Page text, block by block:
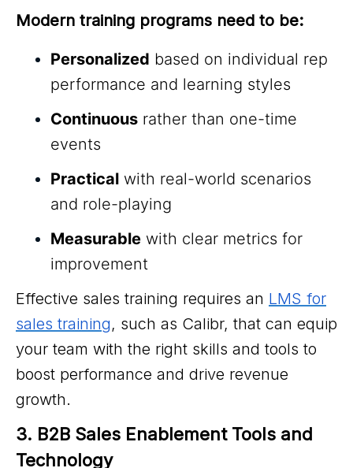
Modern training programs need to be:
Personalized based on individual rep
performance and learning styles
Continuous rather than one-time
events
Practical with real-world scenarios
and role-playing
Measurable with clear metrics for
improvement
Effective sales training requires an LMS for
sales training, such as Calibr, that can equip
your team with the right skills and tools to
boost performance and drive revenue
growth.
3. B2B Sales Enablement Tools and
Technology